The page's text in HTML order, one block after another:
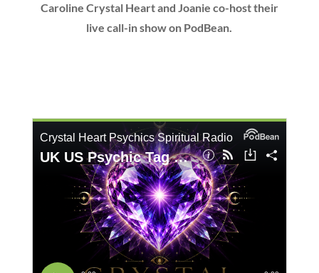
Caroline Crystal Heart and Joanie co-host their
live call-in show on PodBean.